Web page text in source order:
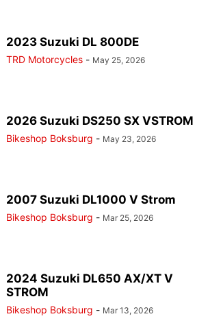
2023 Suzuki DL 800DE
TRD Motorcycles - May 25, 2026
2026 Suzuki DS250 SX VSTROM
Bikeshop Boksburg - May 23, 2026
2007 Suzuki DL1000 V Strom
Bikeshop Boksburg - Mar 25, 2026
2024 Suzuki DL650 AX/XT V
STROM
Bikeshop Boksburg - Mar 13, 2026